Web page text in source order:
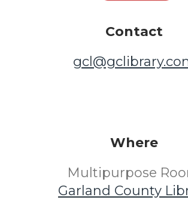
Contact
Where
Multipurpose
Garland County